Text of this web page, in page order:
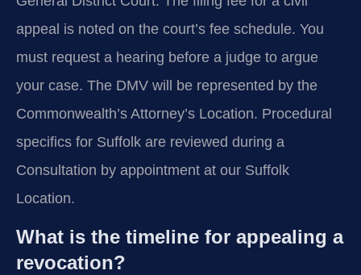
appeal is noted on the court’s fee schedule. You
must request a hearing before a judge to argue
your case. The DMV will be represented by the
Commonwealth’s Attorney’s Location. Procedural
specifics for Suffolk are reviewed during a
Consultation by appointment at our Suffolk
Location.
What is the timeline for appealing a
revocation?